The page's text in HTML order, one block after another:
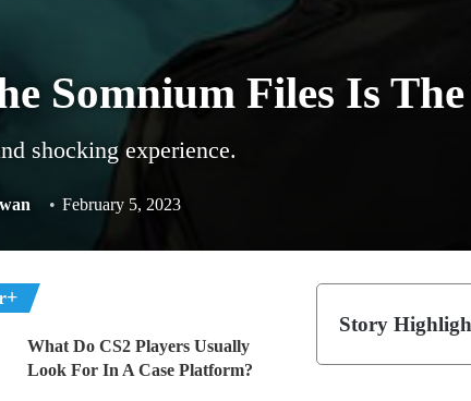
Somnium Files Is
shocking experience.
February 5, 2023
Story
What Do CS2 Players Usually
Look For In A Case Platform?